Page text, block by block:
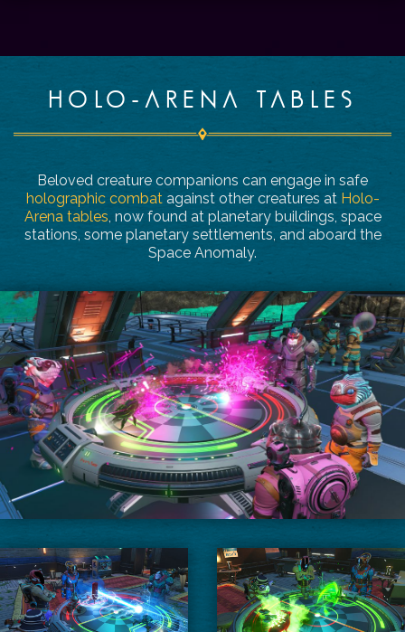
HOLO-ARENA TABLES
Beloved creature companions can engage in safe
holographic combatagainst other creatures at Holo-
Arena tables, now found at planetary buildings, space
stations, some planetary settlements, and aboard the
Space Anomaly.